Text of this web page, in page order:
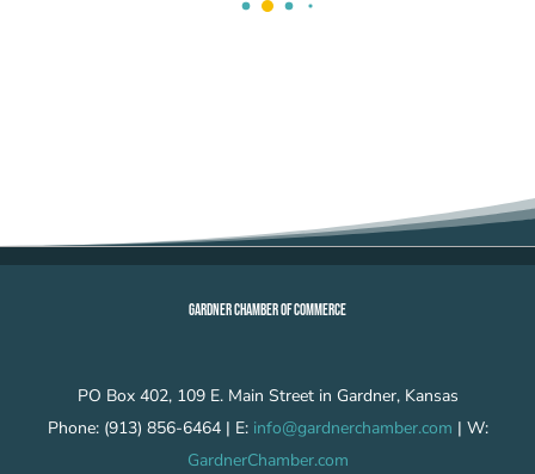
GARDNER CHAMBER OF COMMERCE
PO Box 402, 109 E. Main Street in Gardner, Kansas
Phone: (913) 856-6464 | E: info@gardnerchamber.com | W:
GardnerChamber.com